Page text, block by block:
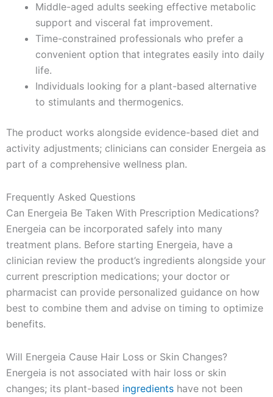
Middle-aged adults seeking effective metabolic
support and visceral fat improvement.
Time-constrained professionals who prefer a
convenient option that integrates easily into daily
life.
Individuals looking for a plant-based alternative
to stimulants and thermogenics.
The product works alongside evidence-based diet and
activity adjustments; clinicians can consider Energeia as
part of a comprehensive wellness plan.
Frequently Asked Questions
Can Energeia Be Taken With Prescription Medications?
Energeia can be incorporated safely into many
treatment plans. Before starting Energeia, have a
clinician review the product’s ingredients alongside your
current prescription medications; your doctor or
pharmacist can provide personalized guidance on how
best to combine them and advise on timing to optimize
benefits.
Will Energeia Cause Hair Loss or Skin Changes?
Energeia is not associated with hair loss or skin
changes; its plant-based ingredients have not been